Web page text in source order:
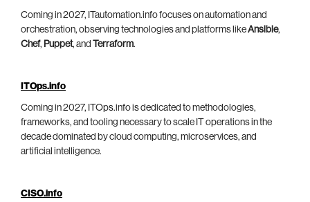
Coming in 2027, ITautomation.info focuses on automation and
orchestration, observing technologies and platforms likeAnsible,
Chef, Puppet, and Terraform.
ITOps.info
Coming in 2027, ITOps.info is dedicated to methodologies,
frameworks, and tooling necessary to scale IT operations in the
decade dominated by cloud computing, microservices, and
artificial intelligence.
CISO.info